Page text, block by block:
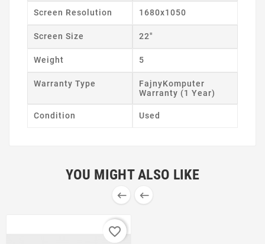
Screen Resolution 1680x1050
Screen Size 22"
Weight 5
Warranty Type
FajnyKomputer
Warranty (1 Year)
Condition Used
YOU MIGHT ALSO LIKE
 
favorite_border